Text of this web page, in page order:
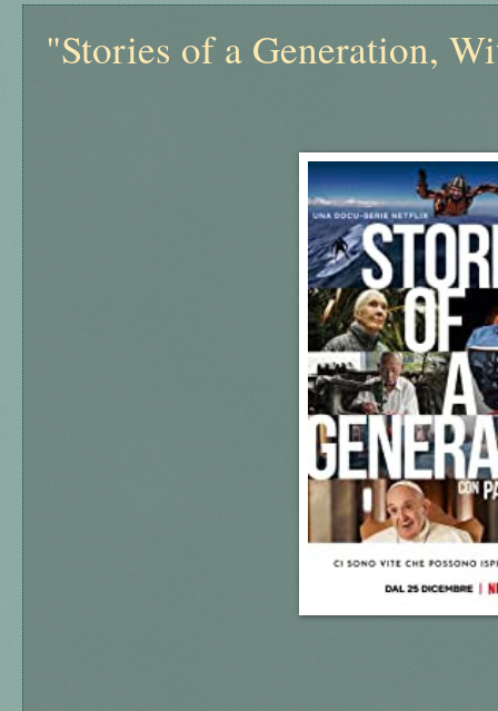
"Stories of a Generation,